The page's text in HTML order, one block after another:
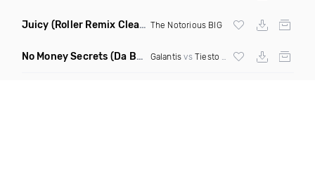
Juicy (Roller Remix Clean) The Notorious BIG
No Money Secrets (Da Brozz Edit) Galantis vs Tiesto